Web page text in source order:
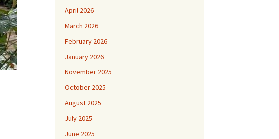
April 2026
March 2026
February 2026
January 2026
November 2025
October 2025
August 2025
July 2025
June 2025